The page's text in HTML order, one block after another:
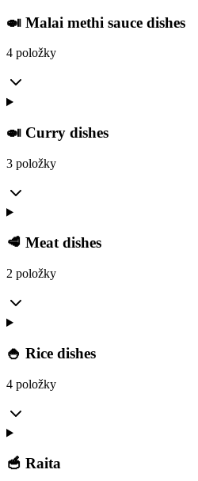
🍛 Malai methi sauce dishes
4 položky
🍛 Curry dishes
3 položky
🥩 Meat dishes
2 položky
🍚 Rice dishes
4 položky
🥣 Raita